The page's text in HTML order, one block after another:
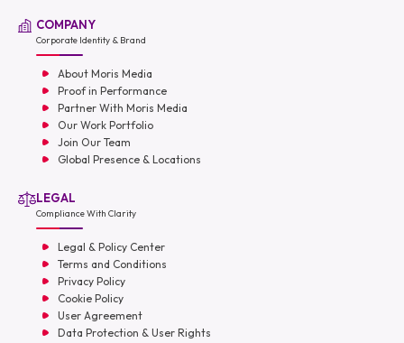
COMPANY
Corporate Identity & Brand
About Moris Media
Proof in Performance
Partner With Moris Media
Our Work Portfolio
Join Our Team
Global Presence & Locations
LEGAL
Compliance With Clarity
Legal & Policy Center
Terms and Conditions
Privacy Policy
Cookie Policy
User Agreement
Data Protection & User Rights